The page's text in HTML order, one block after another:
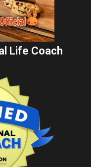
Life Coach